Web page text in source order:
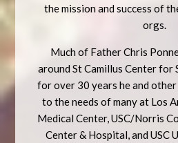
the mission and success of
orgs.
Much of Father Chris
around St Camillus Center for
for over 30 years he and
to the needs of many at Los
Medical Center, USC/Norris
Center & Hospital, and USC